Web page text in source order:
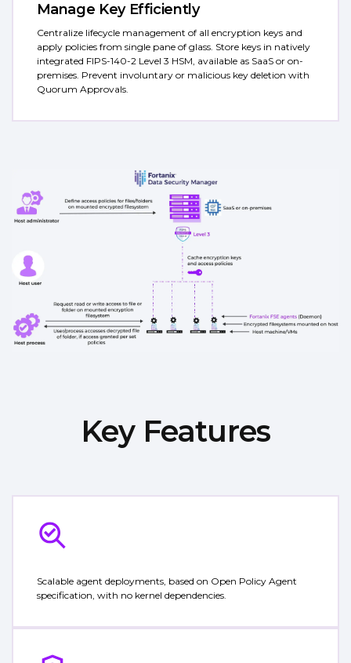
Manage Key Efficiently
Centralize lifecycle management of all encryption keys and
apply policies from single pane of glass. Store keys in natively
integrated FIPS-140-2 Level 3 HSM, available as SaaS or on-
premises. Prevent involuntary or malicious key deletion with
Quorum Approvals.
Key Features
Scalable agent deployments, based on Open Policy Agent
specification, with no kernel dependencies.